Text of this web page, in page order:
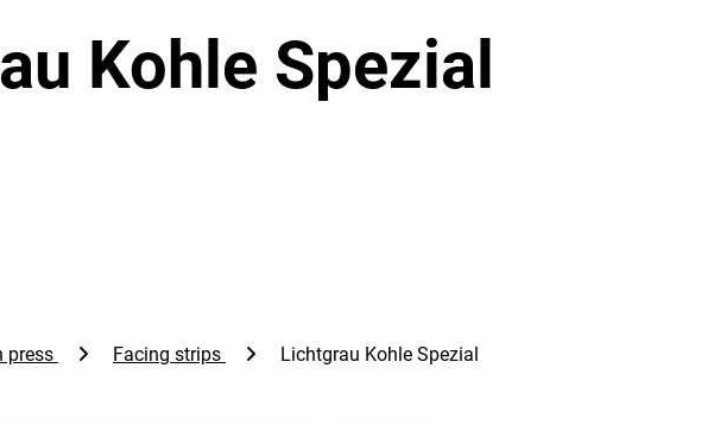
Kohle Spezial
press Facing strips Lichtgrau Kohle Spezial